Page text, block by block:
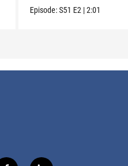
shape the USA.
Episode:S51 E2 |2:01